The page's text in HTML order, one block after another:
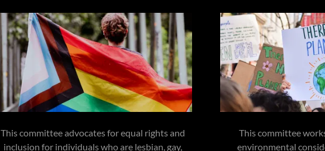
This committee advocates for equal rights and
inclusion for individuals who are lesbian, gay,
This committee
environmental